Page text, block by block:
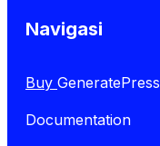
Navigasi
Buy GeneratePress
Documentation